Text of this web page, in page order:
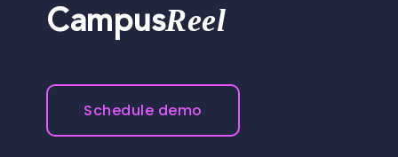
CampusReel
Schedule demo